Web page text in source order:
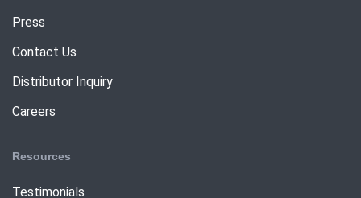
Press
Contact Us
Distributor Inquiry
Careers
Resources
Testimonials